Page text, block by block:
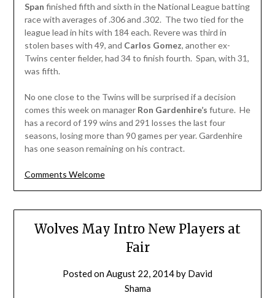
Span finished fifth and sixth in the National League batting
race with averages of .306 and .302. The two tied for the
league lead in hits with 184 each. Revere was third in
stolen bases with 49, and Carlos Gomez, another ex-
Twins center fielder, had 34 to finish fourth. Span, with 31,
was fifth.
No one close to the Twins will be surprised if a decision
comes this week on manager Ron Gardenhire’s future. He
has a record of 199 wins and 291 losses the last four
seasons, losing more than 90 games per year. Gardenhire
has one season remaining on his contract.
Comments Welcome
Wolves May Intro New Players at
Fair
Posted onAugust 22, 2014by David
Shama